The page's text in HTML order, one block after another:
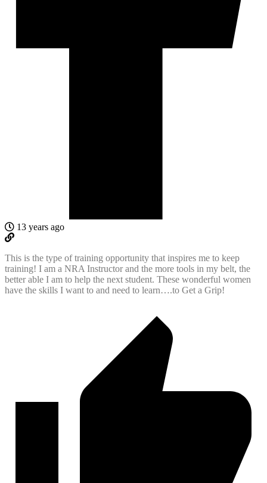
13 years ago
This is the type of training opportunity that inspires me to keep
training! I am a NRA Instructor and the more tools in my belt, the
better able I am to help the next student. These wonderful women
have the skills I want to and need to learn….to Get a Grip!